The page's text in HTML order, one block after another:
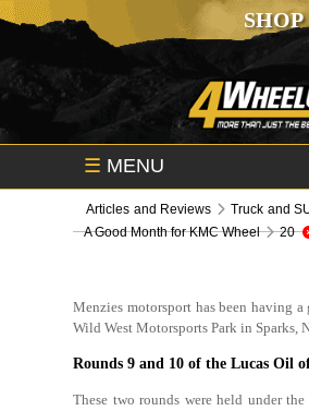
☰ MENU
Articles and Reviews Truck and
A Good Month for KMC Wheel
20
Menzies motorsport has been having
Wild West Motorsports Park in Sparks,
Rounds 9 and 10 of the Lucas Oil
These two rounds were held under